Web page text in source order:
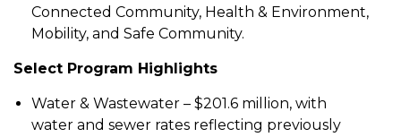
Connected Community, Health & Environment,
Mobility, and Safe Community.
Select Program Highlights
Water & Wastewater – $201.6 million, with
water and sewer rates reflecting previously